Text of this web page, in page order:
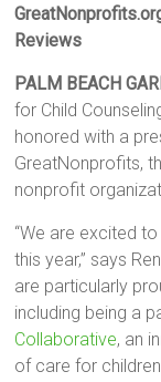
Reviews
PALM BEACH
for Child
honored with a
GreatNonprofits,
nonprofit
“We are excited
this year,” says
are particularly
including being a
Collaborative, an
of care for